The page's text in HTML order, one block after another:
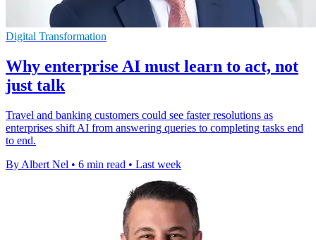
Digital Transformation
Why enterprise AI must learn to act, not
just talk
Travel and banking customers could see faster resolutions as
enterprises shift AI from answering queries to completing tasks end
to end.
By Albert Nel • 6 min read • Last week